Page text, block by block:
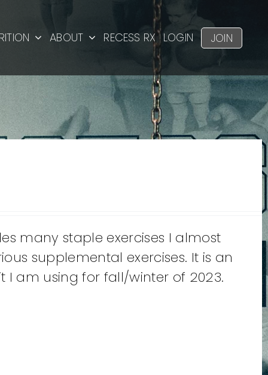
ABOUT RECESS RX LOGIN JOIN
many staple exercises I almost
supplemental exercises. It is an
am using for fall/winter of 2023.